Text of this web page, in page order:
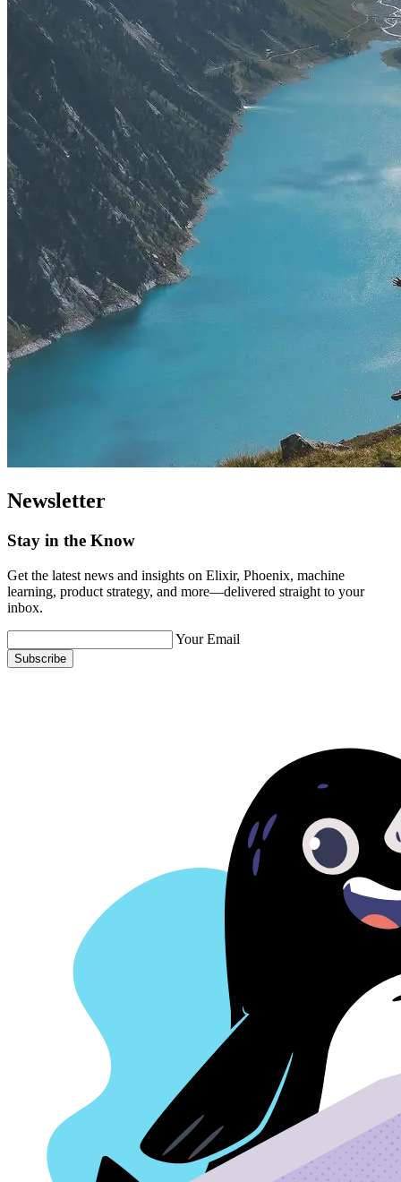
Newsletter
Stay in the Know
Get the latest news and insights on Elixir, Phoenix, machine
learning, product strategy, and more—delivered straight to your
inbox.
Your Email
Subscribe